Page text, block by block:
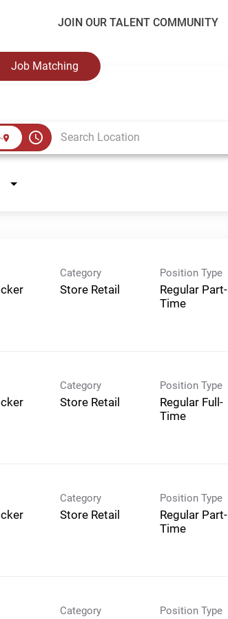
JOIN OUR TALENT COMMUNITY
Job Matching
access_time
Category
Store Retail
Position Type
Regular Part-
Time
Category
Store Retail
Position Type
Regular Full-
Time
Category
Store Retail
Position Type
Regular Part-
Time
Category Position Type